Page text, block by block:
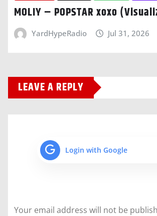
MOLIY – POPSTAR xoxo
YardHypeRadio Jul 31, 2026
LEAVE A REPLY
Login with Google
Your email address will not be